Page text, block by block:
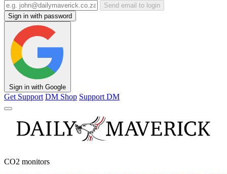
Send email to login
Sign in with password
Sign in with Google
Get Support DM Shop Support DM
CO2 monitors